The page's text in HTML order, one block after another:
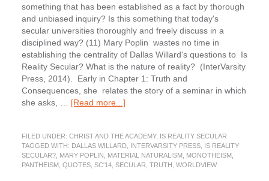
something that has been established as a fact by thorough
and unbiased inquiry? Is this something that today's
secular universities thoroughly and freely discuss in a
disciplined way? (11) Mary Poplin wastes no time in
establishing the centrality of Dallas Willard's questions to Is
Reality Secular? What is the nature of reality? (InterVarsity
Press, 2014). Early in Chapter 1: Truth and
Consequences, she relates the story of a seminar in which
she asks, … [Read more...]about
Secular?
Part
1
FILED UNDER: CHRIST AND THE ACADEMY, IS REALITY SECULAR
TAGGED WITH: DALLAS WILLARD, INTERVARSITY PRESS, IS REALITY
SECULAR?, MARY POPLIN MATERIAL NATURALISM, MONOTHEISM,
PANTHEISM, QUOTES, SC'14, SECULAR TRUTH WORLDVIEW